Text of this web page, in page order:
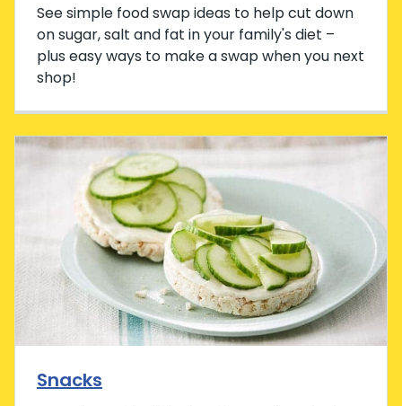
See simple food swap ideas to help cut down
on sugar, salt and fat in your family's diet –
plus easy ways to make a swap when you next
shop!
Snacks